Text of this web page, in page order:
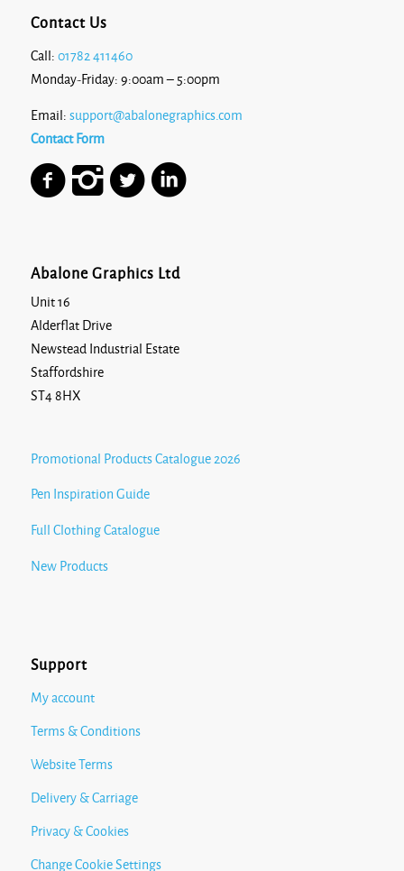
Contact Us
Call: 01782 411460
Monday-Friday: 9:00am – 5:00pm
Email: support@abalonegraphics.com
Contact Form
Abalone Graphics Ltd
Unit 16
Alderflat Drive
Newstead Industrial Estate
Staffordshire
ST4 8HX
Promotional Products Catalogue 2026
Pen Inspiration Guide
Full Clothing Catalogue
New Products
Support
My account
Terms & Conditions
Website Terms
Delivery & Carriage
Privacy & Cookies
Change Cookie Settings